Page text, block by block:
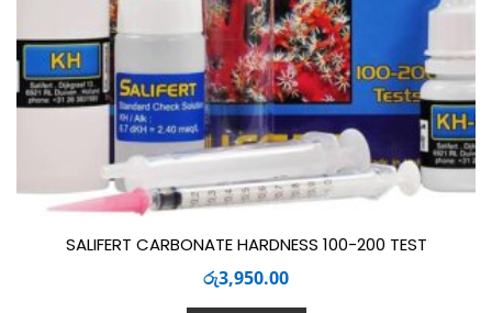
SALIFERT CARBONATE HARDNESS 100-200 TEST
රු3,950.00